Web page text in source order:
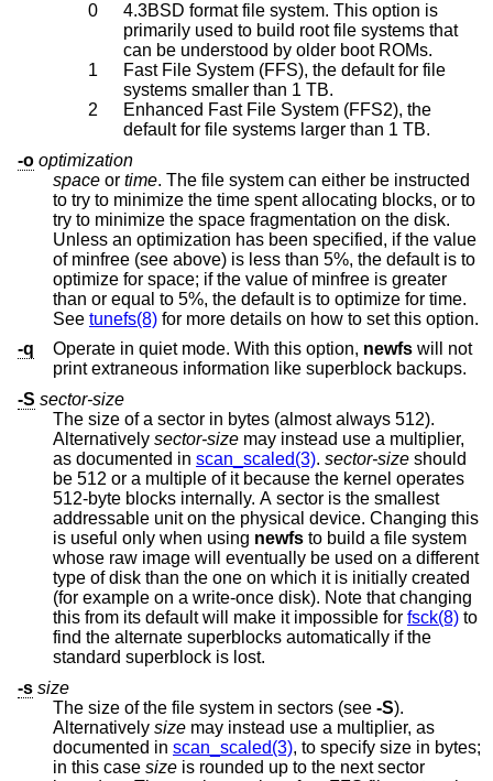
0
4.3BSD format file system. This option is
primarily used to build root file systems that
can be understood by older boot ROMs.
1
Fast File System (FFS), the default for file
systems smaller than 1 TB.
2
Enhanced Fast File System (FFS2), the
default for file systems larger than 1 TB.
-o optimization
space or time. The file system can either be instructed
to try to minimize the time spent allocating blocks, or to
try to minimize the space fragmentation on the disk.
Unless an optimization has been specified, if the value
of minfree (see above) is less than 5%, the default is to
optimize for space; if the value of minfree is greater
than or equal to 5%, the default is to optimize for time.
See tunefs(8) for more details on how to set this option.
-q
Operate in quiet mode. With this option, newfs
print extraneous information like superblock backups.
-S sector-size
The size of a sector in bytes (almost always 512).
Alternatively sector-size may instead use a multiplier,
as documented in scan_scaled(3). sector-size should
be 512 or a multiple of it because the kernel operates
512-byte blocks internally. A sector is the smallest
addressable unit on the physical device. Changing this
is useful only when using newfs to build a file system
whose raw image will eventually be used on a different
type of disk than the one on which it is initially created
(for example on a write-once disk). Note that changing
this from its default will make it impossible for fsck(8) to
find the alternate superblocks automatically if the
standard superblock is lost.
-s size
The size of the file system in sectors (see -S).
Alternatively size may instead use a multiplier, as
documented in scan_scaled(3), to specify size in bytes;
in this case size is rounded up to the next sector